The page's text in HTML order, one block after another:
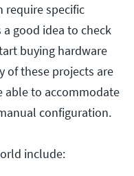
require specific
good idea to check
buying hardware
of these projects are
able to accommodate
configuration.
include: